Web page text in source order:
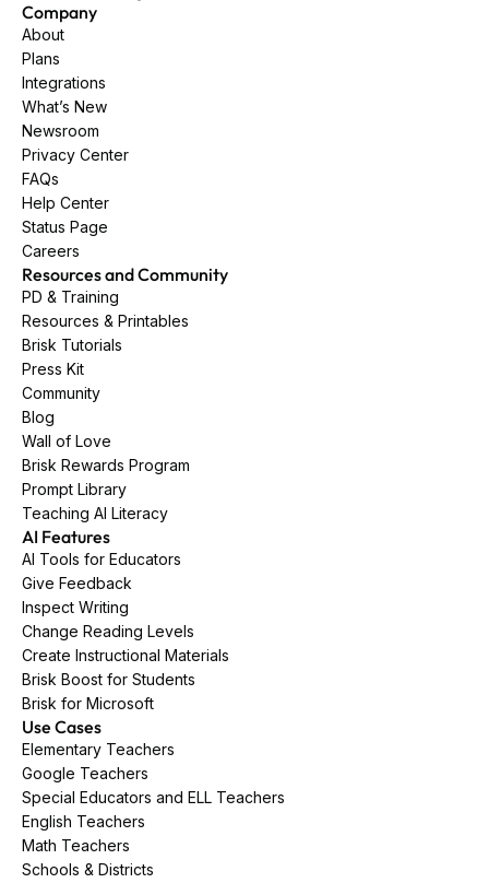
Company
About
Plans
Integrations
What’s New
Newsroom
Privacy Center
FAQs
Help Center
Status Page
Careers
Resources and Community
PD & Training
Resources & Printables
Brisk Tutorials
Press Kit
Community
Blog
Wall of Love
Brisk Rewards Program
Prompt Library
Teaching AI Literacy
AI Features
AI Tools for Educators
Give Feedback
Inspect Writing
Change Reading Levels
Create Instructional Materials
Brisk Boost for Students
Brisk for Microsoft
Use Cases
Elementary Teachers
Google Teachers
Special Educators and ELL Teachers
English Teachers
Math Teachers
Schools & Districts